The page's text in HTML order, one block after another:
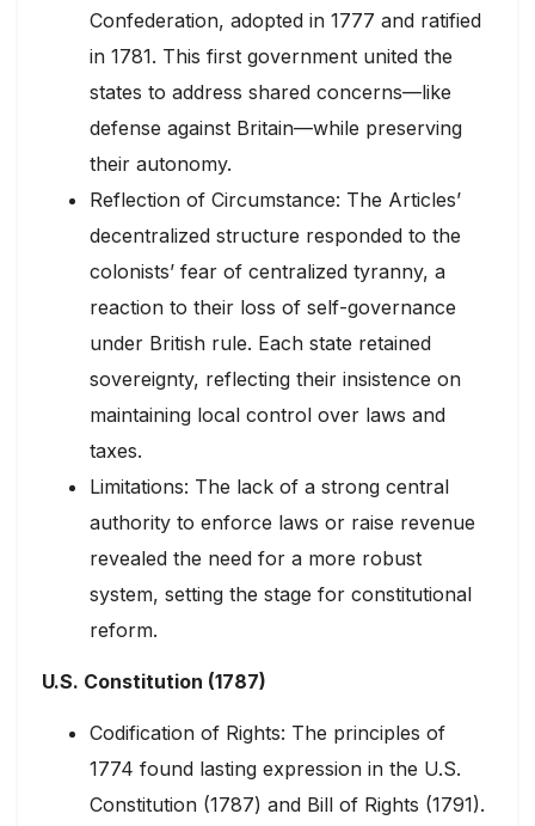
Confederation, adopted in 1777 and ratified
in 1781. This first government united the
states to address shared concerns—like
defense against Britain—while preserving
their autonomy.
Reflection of Circumstance: The Articles’
decentralized structure responded to the
colonists’ fear of centralized tyranny, a
reaction to their loss of self-governance
under British rule. Each state retained
sovereignty, reflecting their insistence on
maintaining local control over laws and
taxes.
Limitations: The lack of a strong central
authority to enforce laws or raise revenue
revealed the need for a more robust
system, setting the stage for constitutional
reform.
U.S. Constitution (1787)
Codification of Rights: The principles of
1774 found lasting expression in the U.S.
Constitution (1787) and Bill of Rights (1791).